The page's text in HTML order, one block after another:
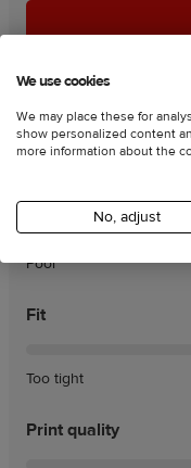
90% of
Rating charts:
Product quality
Poor
Fit
Too tight
Print quality
We use cookies
We may place these for
show personalized content
more information about the
No, adjust